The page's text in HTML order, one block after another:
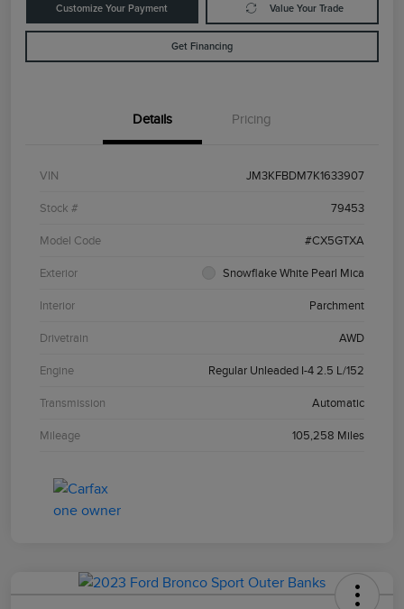
Customize Your Payment Value Your Trade
Get Financing
Details Pricing
VIN JM3KFBDM7K1633907
Stock # 79453
Model Code #CX5GTXA
Exterior Snowflake White Pearl Mica
Interior Parchment
Drivetrain AWD
Engine Regular Unleaded I-4 2.5 L/152
Transmission Automatic
Mileage 105,258 Miles